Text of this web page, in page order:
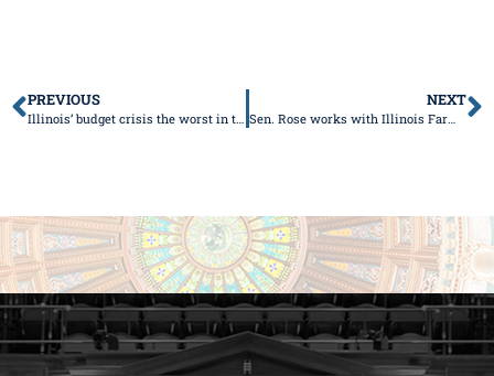
PREVIOUS
Illinois’ budget crisis the worst in the country
NEXT
Sen. Rose works with Illinois Farm Bureau to Protect Landowners Rights